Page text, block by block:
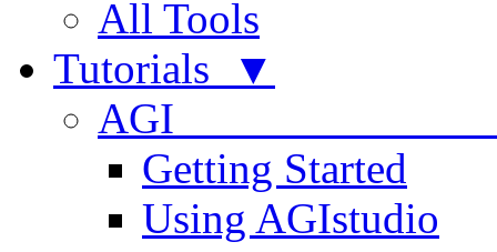
All Tools
Tutorials ▼
AGI
Getting Started
Using AGIstudio